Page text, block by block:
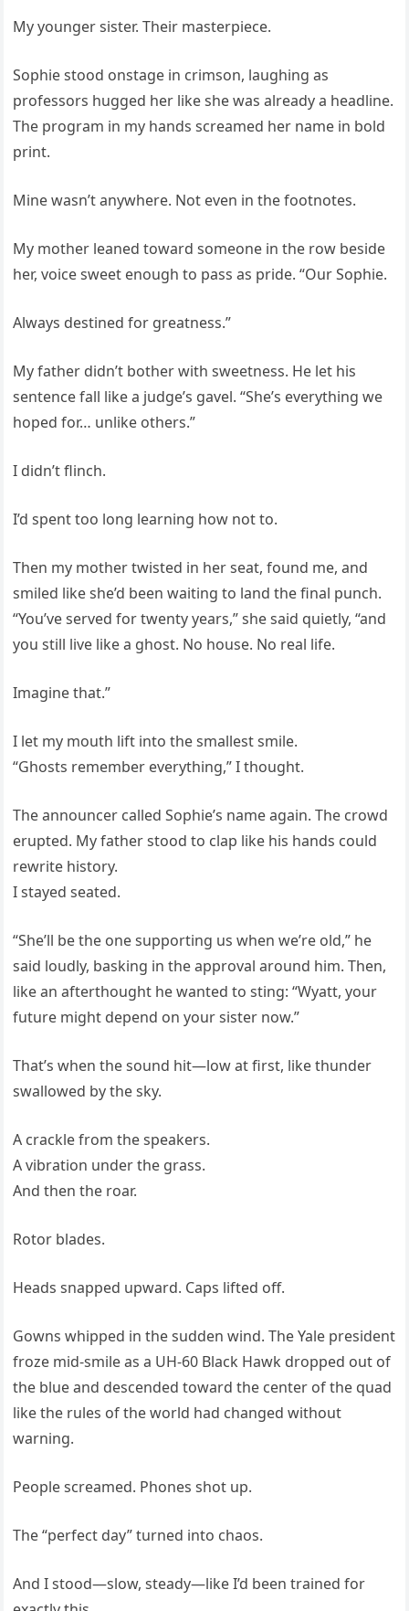
My younger sister. Their masterpiece.
Sophie stood onstage in crimson, laughing as
professors hugged her like she was already a headline.
The program in my hands screamed her name in bold
print.
Mine wasn’t anywhere. Not even in the footnotes.
My mother leaned toward someone in the row beside
her, voice sweet enough to pass as pride. “Our Sophie.
Always destined for greatness.”
My father didn’t bother with sweetness. He let his
sentence fall like a judge’s gavel. “She’s everything we
hoped for… unlike others.”
I didn’t flinch.
I’d spent too long learning how not to.
Then my mother twisted in her seat, found me, and
smiled like she’d been waiting to land the final punch.
“You’ve served for twenty years,” she said quietly, “and
you still live like a ghost. No house. No real life.
Imagine that.”
I let my mouth lift into the smallest smile.
“Ghosts remember everything,” I thought.
The announcer called Sophie’s name again. The crowd
erupted. My father stood to clap like his hands could
rewrite history.
I stayed seated.
“She’ll be the one supporting us when we’re old,” he
said loudly, basking in the approval around him. Then,
like an afterthought he wanted to sting: “Wyatt, your
future might depend on your sister now.”
That’s when the sound hit—low at first, like thunder
swallowed by the sky.
A crackle from the speakers.
A vibration under the grass.
And then the roar.
Rotor blades.
Heads snapped upward. Caps lifted off.
Gowns whipped in the sudden wind. The Yale president
froze mid-smile as a UH-60 Black Hawk dropped out of
the blue and descended toward the center of the quad
like the rules of the world had changed without
warning.
People screamed. Phones shot up.
The “perfect day” turned into chaos.
And I stood—slow, steady—like I’d been trained for